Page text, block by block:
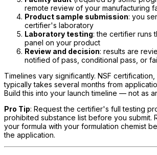
remote review of your manufacturing
Product sample submission: you
certifier's laboratory
Laboratory testing: the certifier runs
panel on your product
Review and decision: results are
notified of pass, conditional pass, or
Timelines vary significantly. NSF certification,
typically takes several months from
Build this into your launch timeline — not as
Pro Tip: Request the certifier's full testing
prohibited substance list before you submit.
your formula with your formulation chemist
the application.